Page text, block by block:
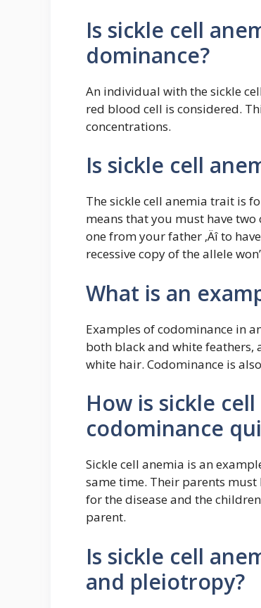
Is sickle cell
dominance?
An individual with the sickle
red blood cell is considered.
concentrations.
Is sickle cell
The sickle cell anemia trait is
means that you must have two
one from your father ‚Äî to
recessive copy of the allele
What is an
Examples of codominance in
both black and white feathers,
white hair. Codominance is
How is sickle
codominance
Sickle cell anemia is an
same time. Their parents
for the disease and the
parent.
Is sickle cell
and pleiotropy?